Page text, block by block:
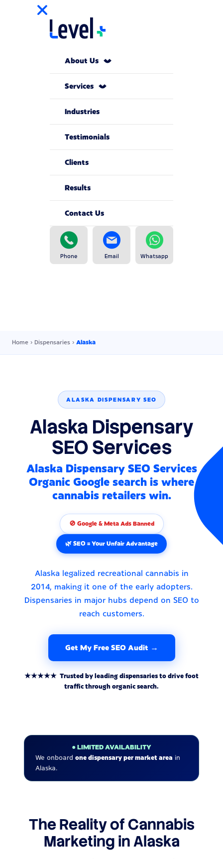
About Us
Services
Industries
Testimonials
Clients
Results
Contact Us
Phone Email Whatsapp
Home › Dispensaries › Alaska
ALASKA DISPENSARY SEO
Alaska Dispensary
SEO Services
Alaska Dispensary SEO Services
Organic Google search is where
cannabis retailers win.
🚫 Google & Meta Ads Banned
🌿 SEO = Your Unfair Advantage
Alaska legalized recreational cannabis in
2014, making it one of the early adopters.
Dispensaries in major hubs depend on SEO to
reach customers.
Get My Free SEO Audit →
★★★★★ Trusted by leading dispensaries to drive foot
traffic through organic search.
● LIMITED AVAILABILITY
We onboard one dispensary per market area in
Alaska.
The Reality of Cannabis
Marketing in Alaska